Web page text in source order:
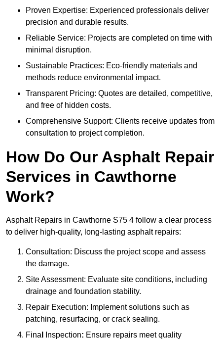
Proven Expertise: Experienced professionals deliver
precision and durable results.
Reliable Service: Projects are completed on time with
minimal disruption.
Sustainable Practices: Eco-friendly materials and
methods reduce environmental impact.
Transparent Pricing: Quotes are detailed, competitive,
and free of hidden costs.
Comprehensive Support: Clients receive updates from
consultation to project completion.
How Do Our Asphalt Repair
Services in Cawthorne
Work?
Asphalt Repairs in Cawthorne S75 4 follow a clear process
to deliver high-quality, long-lasting asphalt repairs:
Consultation: Discuss the project scope and assess
the damage.
Site Assessment: Evaluate site conditions, including
drainage and foundation stability.
Repair Execution: Implement solutions such as
patching, resurfacing, or crack sealing.
Fina
Inspection: Ensure repairs meet quality